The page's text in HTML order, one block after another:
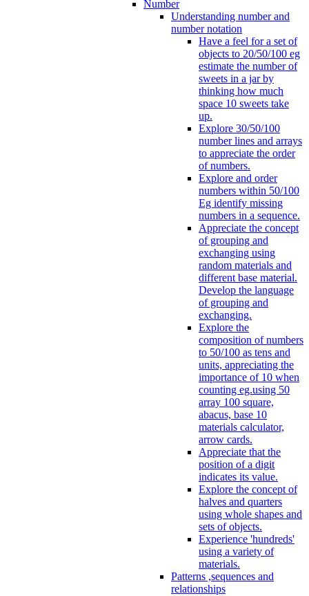
Number
Understanding number and
number notation
Have a feel for a set of
objects to 20/50/100 eg
estimate the number of
sweets in a jar by
thinking how much
space 10 sweets take
up.
Explore 30/50/100
number lines and arrays
to appreciate the order
of numbers.
Explore and order
numbers within 50/100
Eg identify missing
numbers in a sequence.
Appreciate the concept
of grouping and
exchanging using
random materials and
different base material.
Develop the language
of grouping and
exchanging.
Explore the
composition of numbers
to 50/100 as tens and
units, appreciating the
importance of 10 when
counting eg.using 50
array 100 square,
abacus, base 10
materials calculator,
arrow cards.
Appreciate that the
position of a digit
indicates its value.
Explore the concept of
halves and quarters
using whole shapes and
sets of objects.
Experience 'hundreds'
using a variety of
materials.
Patterns ,sequences and
relationships